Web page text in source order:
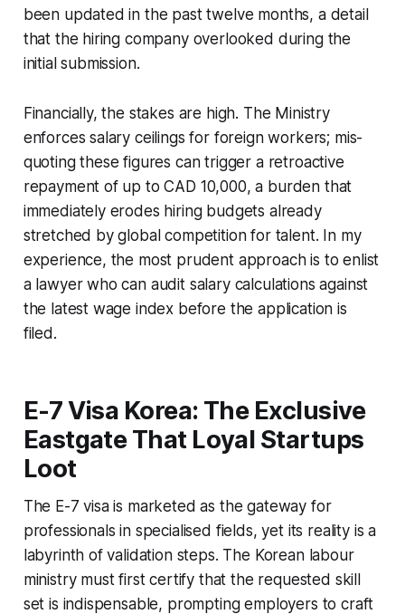
been updated in the past twelve months, a detail
that the hiring company overlooked during the
initial submission.
Financially, the stakes are high. The Ministry
enforces salary ceilings for foreign workers; mis-
quoting these figures can trigger a retroactive
repayment of up to CAD 10,000, a burden that
immediately erodes hiring budgets already
stretched by global competition for talent. In my
experience, the most prudent approach is to enlist
a lawyer who can audit salary calculations against
the latest wage index before the application is
filed.
E-7 Visa Korea: The Exclusive
Eastgate That Loyal Startups
Loot
The E-7 visa is marketed as the gateway for
professionals in specialised fields, yet its reality is a
labyrinth of validation steps. The Korean labour
ministry must first certify that the requested skill
set is indispensable, prompting employers to craft